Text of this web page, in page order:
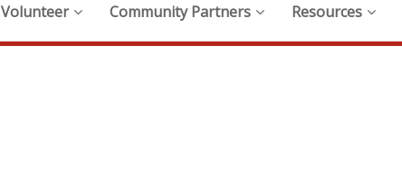
Volunteer Community Partners Resources